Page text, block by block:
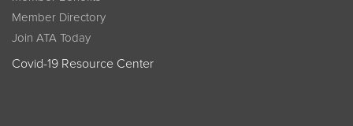
Member Directory
Join ATA Today
Covid-19 Resource Center